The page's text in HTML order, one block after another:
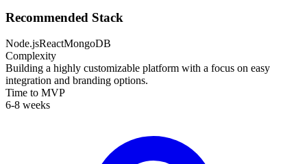
Recommended Stack
Node.jsReactMongoDB
Complexity
Building a highly customizable platform with a focus on easy
integration and branding options.
Time to MVP
6-8 weeks